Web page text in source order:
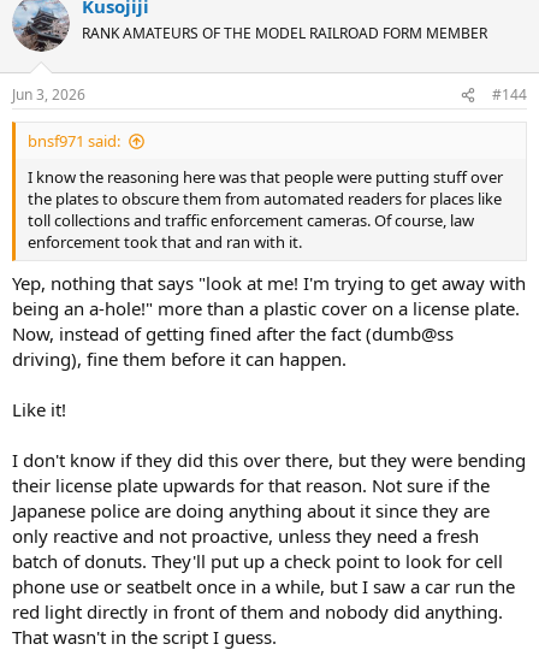
Kusojiji
RANK AMATEURS OF THE MODEL RAILROAD FORM MEMBER
Jun 3, 2026 #144
bnsf971 said:
I know the reasoning here was that people were putting stuff over
the plates to obscure them from automated readers for places like
toll collections and traffic enforcement cameras. Of course, law
enforcement took that and ran with it.
Yep, nothing that says "look at me! I'm trying to get away with
being an a-hole!" more than a plastic cover on a license plate.
Now, instead of getting fined after the fact (dumb@ss
driving), fine them before it can happen.
Like it!
I don't know if they did this over there, but they were bending
their license plate upwards for that reason. Not sure if the
Japanese police are doing anything about it since they are
only reactive and not proactive, unless they need a fresh
batch of donuts. They'll put up a check point to look for cell
phone use or seatbelt once in a while, but I saw a car run the
red light directly in front of them and nobody did anything.
That wasn't in the script I guess.